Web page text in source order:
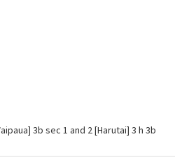
3b sec 1 and 2 [Harutai] 3 h 3b